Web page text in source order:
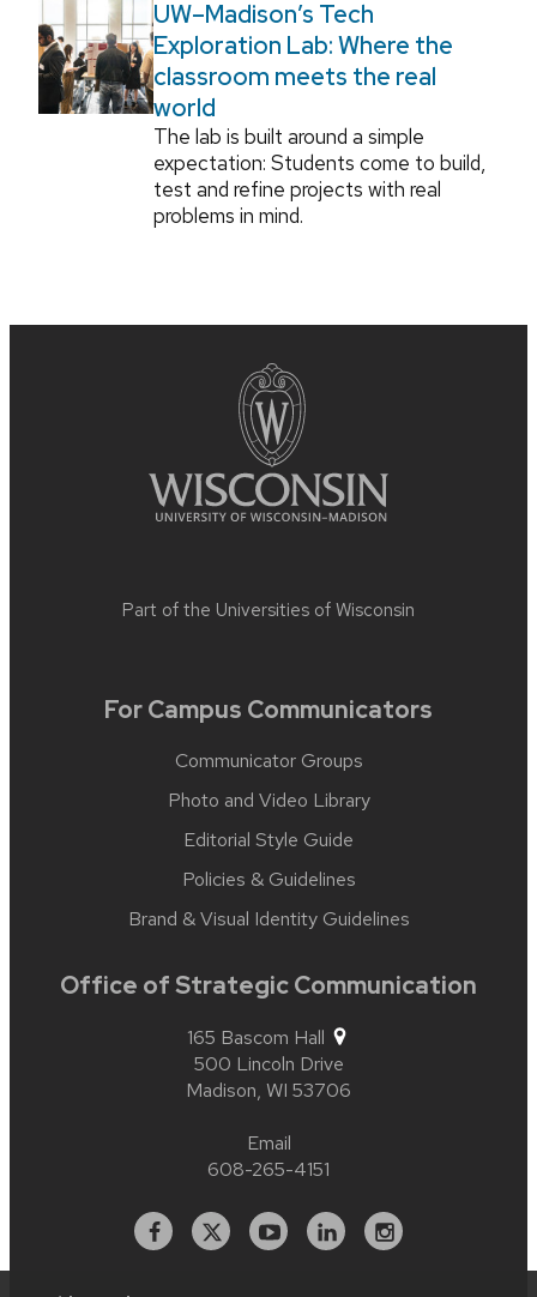
UW–Madison’s Tech
Exploration Lab: Where the
classroom meets the real
world
The lab is built around a simple
expectation: Students come to build,
test and refine projects with real
problems in mind.
Part of the Universities of Wisconsin
For Campus Communicators
Communicator Groups
Photo and Video Library
Editorial Style Guide
Policies & Guidelines
Brand & Visual Identity Guidelines
Office of Strategic Communication
165 Bascom Hall
500 Lincoln Drive
Madison, WI 53706
Email
608-265-4151
Facebook
X YouTubeLinkedInstagram